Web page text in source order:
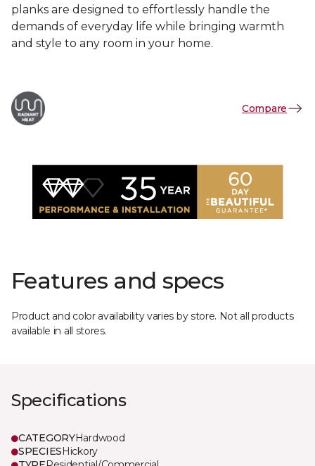
planks are designed to effortlessly handle the
demands of everyday life while bringing warmth
and style to any room in your home.
Compare
Features and specs
Product and color availability varies by store. Not all products
available in all stores.
Specifications
CATEGORYHardwood
SPECIESHickory